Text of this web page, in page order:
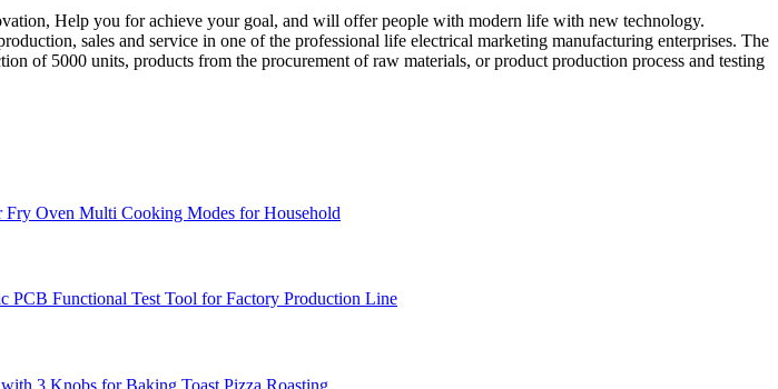
Help you for achieve your goal, and will offer people with modern life with new technology.
sales and service in one of the professional life electrical marketing manufacturing enterprises. The
of 5000 units, products from the procurement of raw materials, or product production process and testing